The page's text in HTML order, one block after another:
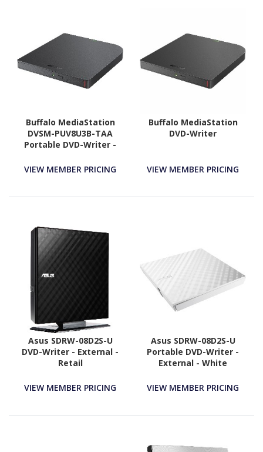
Buffalo MediaStation
DVSM-PUV8U3B-TAA
Portable DVD-Writer -
Compliant
VIEW MEMBER PRICING
Buffalo MediaStation
DVD-Writer
VIEW MEMBER PRICING
Asus SDRW-08D2S-U
DVD-Writer - External -
Retail
VIEW MEMBER PRICING
Asus SDRW-08D2S-U
Portable DVD-Writer -
External - White
VIEW MEMBER PRICING